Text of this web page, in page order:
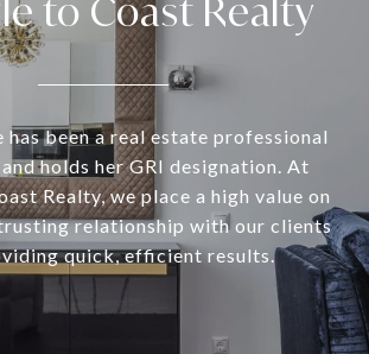
to Coast Realty
has been a real estate professional
holds her GRI designation. At
Realty, we place a high value on
relationship with our clients
quick, efficient results.